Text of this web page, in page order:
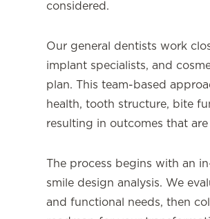
considered.
Our general dentists work
implant specialists, and
plan. This team-based
health, tooth structure, bite
resulting in outcomes that
The process begins with an
smile design analysis. We
and functional needs, then